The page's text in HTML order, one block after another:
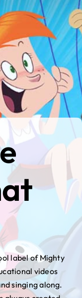
label of Mighty
videos
singing along.